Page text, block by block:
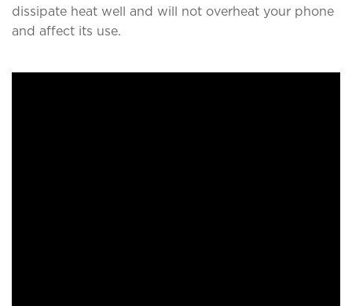
dissipate heat well and will not overheat your phone
and affect its use.